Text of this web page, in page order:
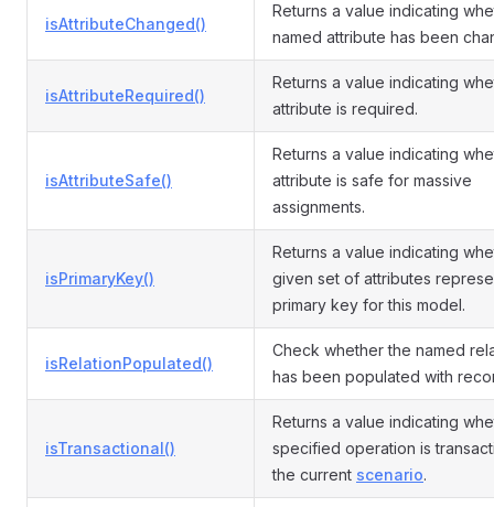
isAttributeChanged()
Returns a value indicating
named attribute has been
isAttributeRequired()
Returns a value indicating
attribute is required.
isAttributeSafe()
Returns a value indicating
attribute is safe for massive
assignments.
isPrimaryKey()
Returns a value indicating
given set of attributes
primary key for this model.
isRelationPopulated()
Check whether the named
has been populated with
isTransactional()
Returns a value indicating
specified operation is
the current scenario.